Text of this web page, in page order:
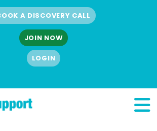
A DISCOVERY CALL
JOIN NOW
LOGIN